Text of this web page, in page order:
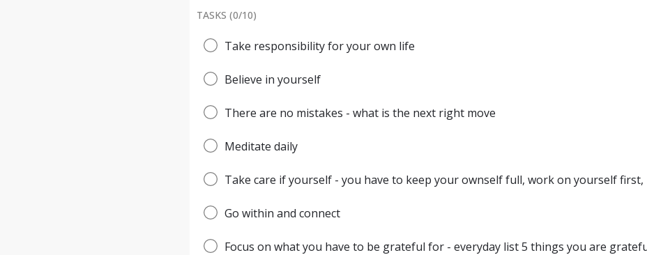
TASKS (0/10)
Take responsibility for your own life
Believe in yourself
There are no mistakes - what is the next right move
Meditate daily
Take care if yourself - you have to keep your ownself full, work on yourself
Go within and connect
Focus on what you have to be grateful for - everyday list 5 things you are